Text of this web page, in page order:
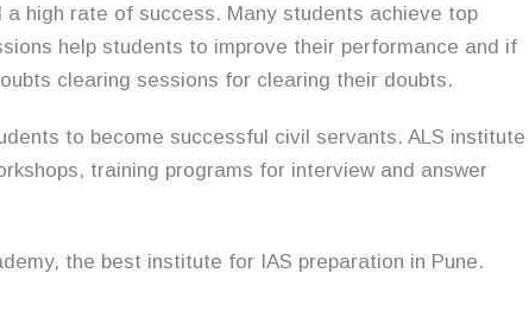
high rate of success. Many students achieve top
help students to improve their performance and if
clearing sessions for clearing their doubts.
to become successful civil servants. ALS institute
training programs for interview and answer
the best institute for IAS preparation in Pune.